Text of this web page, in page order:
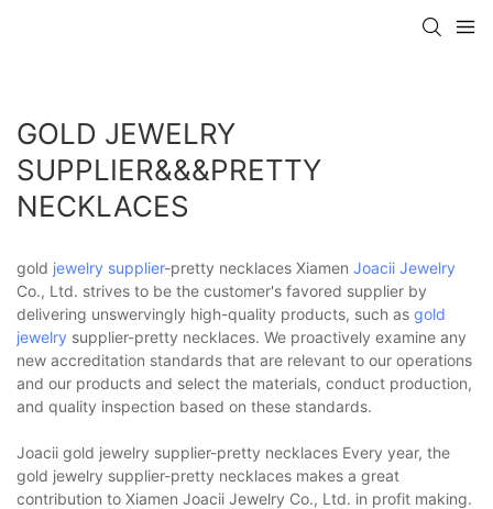
GOLD JEWELRY
SUPPLIER&&&PRETTY
NECKLACES
gold jewelry supplier-pretty necklaces Xiamen Joacii Jewelry
Co., Ltd. strives to be the customer's favored supplier by
delivering unswervingly high-quality products, such as gold
jewelry supplier-pretty necklaces. We proactively examine any
new accreditation standards that are relevant to our operations
and our products and select the materials, conduct production,
and quality inspection based on these standards.
Joacii gold jewelry supplier-pretty necklaces Every year, the
gold jewelry supplier-pretty necklaces makes a great
contribution to Xiamen Joacii Jewelry Co., Ltd. in profit making.